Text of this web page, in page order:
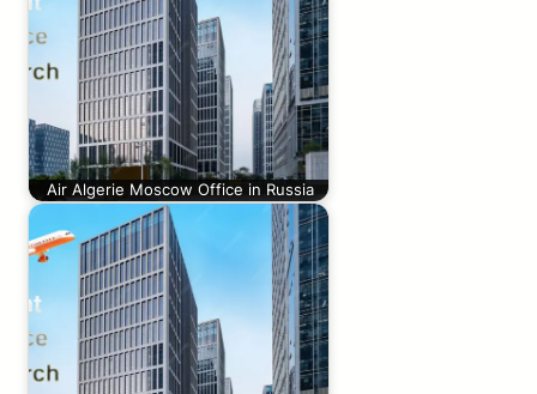
Air Algerie Moscow Office in Russia